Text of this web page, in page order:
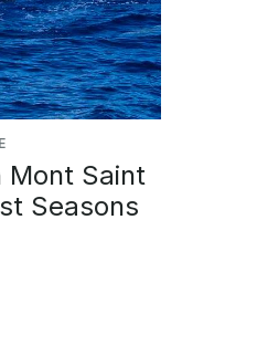
Mont Saint
Seasons